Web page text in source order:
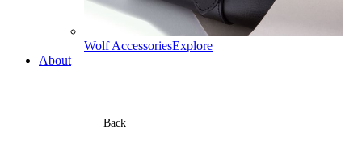
Wolf AccessoriesExplore
About
Back